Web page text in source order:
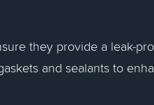
they provide a leak-
and sealants to